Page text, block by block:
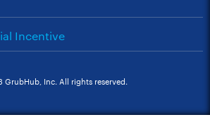
Incentive
GrubHub, Inc. All rights reserved.